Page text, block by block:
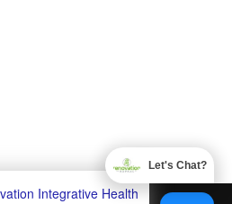
Integrative Health
X
Let's Chat?